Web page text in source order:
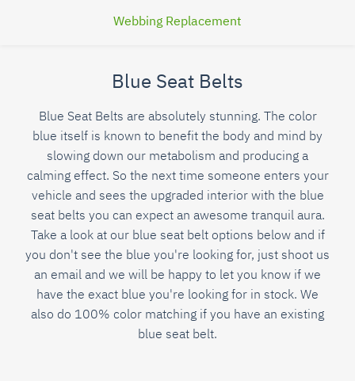
Webbing Replacement
Blue Seat Belts
Blue Seat Belts are absolutely stunning. The color
blue itself is known to benefit the body and mind by
slowing down our metabolism and producing a
calming effect. So the next time someone enters your
vehicle and sees the upgraded interior with the blue
seat belts you can expect an awesome tranquil aura.
Take a look at our blue seat belt options below and if
you don't see the blue you're looking for, just shoot us
an email and we will be happy to let you know if we
have the exact blue you're looking for in stock. We
also do 100% color matching if you have an existing
blue seat belt.